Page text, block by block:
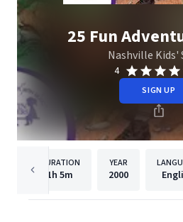
25 Fun
Nashville Kids'
4
SIGN UP
DURATION
1h 5m
YEAR
2000